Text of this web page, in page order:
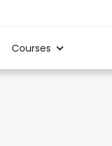
Courses